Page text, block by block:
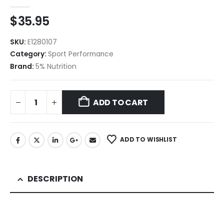
$35.95
SKU: E1280107
Category: Sport Performance
Brand: 5% Nutrition
ADD TO CART
ADD TO WISHLIST
DESCRIPTION